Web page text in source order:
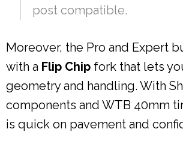
post compatible.
Moreover, the Pro and Expert
with a Flip Chip fork that lets
geometry and handling. With
components and WTB 40mm
is quick on pavement and